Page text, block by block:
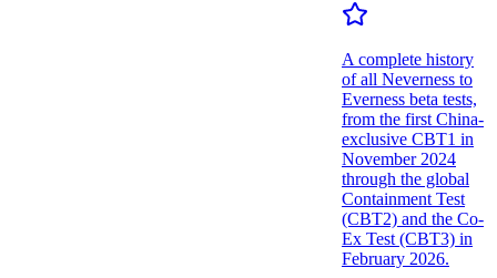
A complete history
of all Neverness to
Everness beta tests,
from the first China-
exclusive CBT1 in
November 2024
through the global
Containment Test
(CBT2) and the Co-
Ex Test (CBT3) in
February 2026.